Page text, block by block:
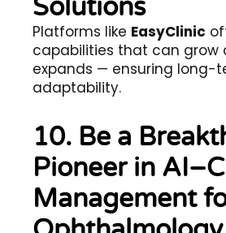
Solutions
Platforms like EasyClinic
capabilities that can grow
expands — ensuring long-
adaptability.
10. Be a
Pioneer in
Management